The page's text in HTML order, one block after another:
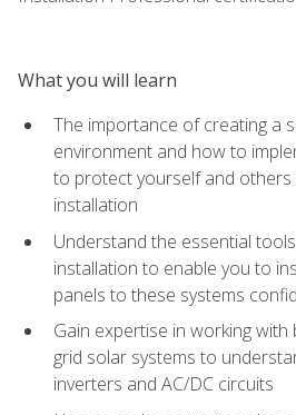
What you will learn
The importance of creating a
environment and how to
to protect yourself and others
installation
Understand the essential
installation to enable you to
panels to these systems
Gain expertise in working
grid solar systems to
inverters and AC/DC circuits